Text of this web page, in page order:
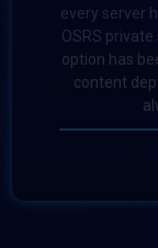
every server
OSRS
option has
content